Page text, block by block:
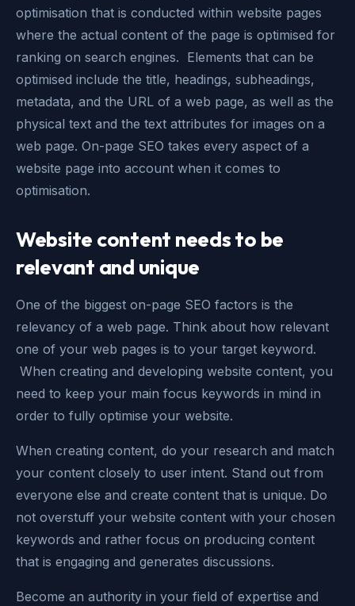
optimisation that is conducted within website pages
where the actual content of the page is optimised for
ranking on search engines. Elements that can be
optimised include the title, headings, subheadings,
metadata, and the URL of a web page, as well as the
physical text and the text attributes for images on a
web page. On-page SEO takes every aspect of a
website page into account when it comes to
optimisation.
Website content needs to be
relevant and unique
One of the biggest on-page SEO factors is the
relevancy of a web page. Think about how relevant
one of your web pages is to your target keyword.
When creating and developing website content, you
need to keep your main focus keywords in mind in
order to fully optimise your website.
When creating content, do your research and match
your content closely to user intent. Stand out from
everyone else and create content that is unique. Do
not overstuff your website content with your chosen
keywords and rather focus on producing content
that is engaging and generates discussions.
Become an authority in your field of expertise and